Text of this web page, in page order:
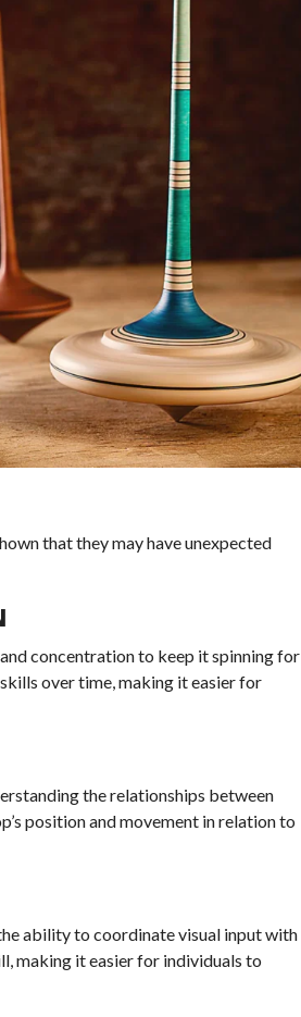
that they may have unexpected
concentration to keep it spinning for
over time, making it easier for
the relationships between
position and movement in relation to
ability to coordinate visual input with
making it easier for individuals to